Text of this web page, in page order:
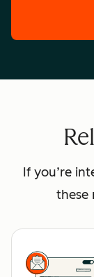
If you’re
these